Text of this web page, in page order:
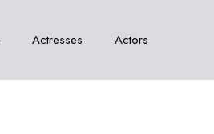
Actresses Actors